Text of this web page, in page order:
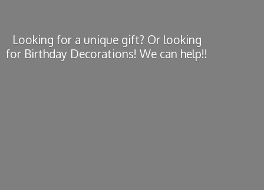
Looking for a unique gift? Or looking
for Birthday Decorations! We can help!!